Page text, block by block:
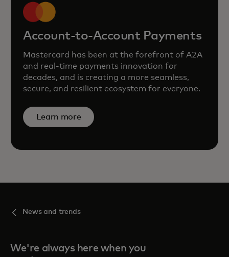
Account-to-Account Payments
Mastercard has been at the forefront of A2A
and real‑time payments innovation for
decades, and is creating a more seamless,
secure, and resilient ecosystem for everyone.
Learn more
News and trends
We're always here when you